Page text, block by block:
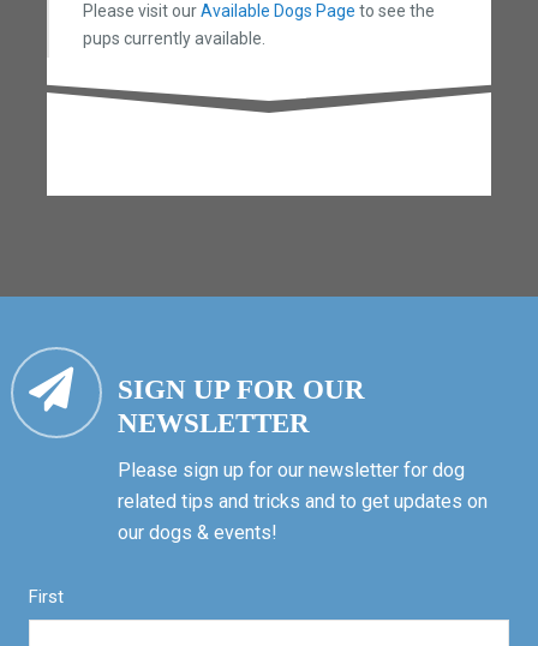
Please visit ourAvailable Dogs Page to see the
pups currently available.
SIGN UP FOR OUR
NEWSLETTER
Please sign up for our newsletter for dog
related tips and tricks and to get updates on
our dogs & events!
First